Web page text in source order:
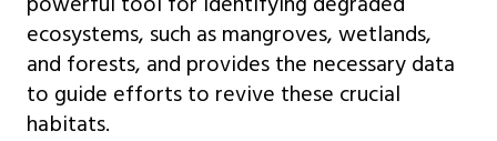
ecosystems, such as mangroves, wetlands,
and forests, and provides the necessary data
to guide efforts to revive these crucial
habitats.